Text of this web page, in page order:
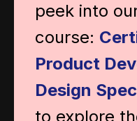
peek into
course:
Product
Design
to explore